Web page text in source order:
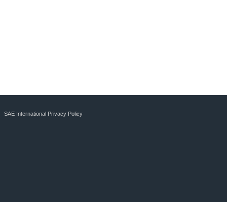
SAE International Privacy Policy